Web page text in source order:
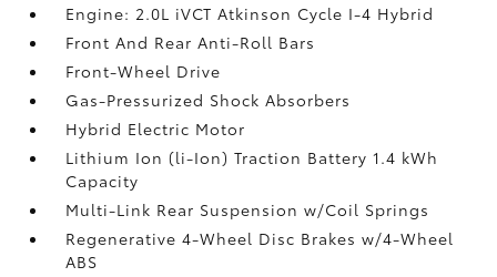
Engine: 2.0L iVCT Atkinson Cycle I-4 Hybrid
Front And Rear Anti-Roll Bars
Front-Wheel Drive
Gas-Pressurized Shock Absorbers
Hybrid Electric Motor
Lithium Ion (li-Ion) Traction Battery 1.4 kWh
Capacity
Multi-Link Rear Suspension w/Coil Springs
Regenerative 4-Wheel Disc Brakes w/4-Wheel
ABS